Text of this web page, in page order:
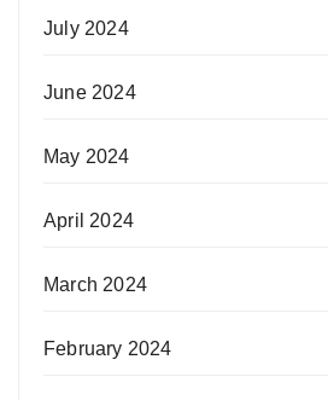
July 2024
June 2024
May 2024
April 2024
March 2024
February 2024